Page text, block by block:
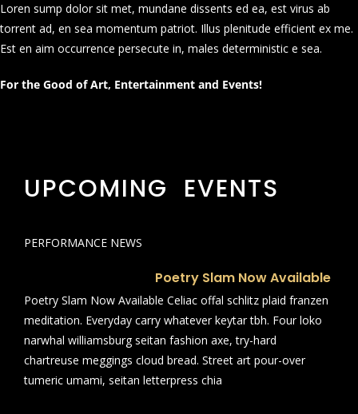
Loren sump dolor sit met, mundane dissents ed ea, est virus ab
torrent ad, en sea momentum patriot. Illus plenitude efficient ex me.
Est en aim occurrence persecute in, males deterministic e sea.
For the Good of Art, Entertainment and Events!
UPCOMING EVENTS
PERFORMANCE NEWS
Poetry Slam Now Available
Poetry Slam Now Available Celiac offal schlitz plaid franzen
meditation. Everyday carry whatever keytar tbh. Four loko
narwhal williamsburg seitan fashion axe, try-hard
chartreuse meggings cloud bread. Street art pour-over
tumeric umami, seitan letterpress chia